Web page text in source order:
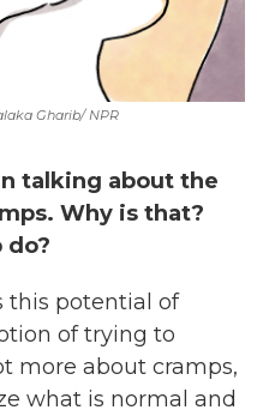
Gharib/ NPR
talking about the
Why is that?
do?
this potential of
of trying to
more about cramps,
what is normal and